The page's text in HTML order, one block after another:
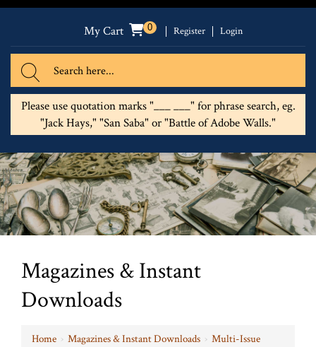
My Cart 0 Register Login
Please use quotation marks "___ ___" for phrase search, eg.
"Jack Hays," "San Saba" or "Battle of Adobe Walls."
Magazines & Instant
Downloads
Home › Magazines & Instant Downloads › Multi-Issue